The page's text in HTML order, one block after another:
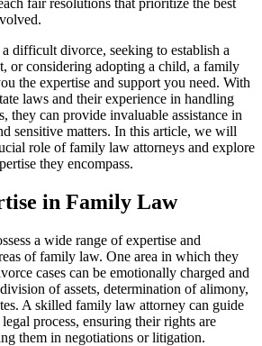
difficult divorce, seeking to establish a
or considering adopting a child, a family
the expertise and support you need. With
laws and their experience in handling
they can provide invaluable assistance in
sensitive matters. In this article, we will
role of family law attorneys and explore
they encompass.
in Family Law
a wide range of expertise and
of family law. One area in which they
cases can be emotionally charged and
of assets, determination of alimony,
A skilled family law attorney can guide
process, ensuring their rights are
them in negotiations or litigation.